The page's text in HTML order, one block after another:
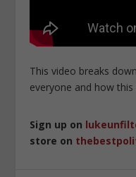
This video breaks
everyone and how
Sign up on
store on